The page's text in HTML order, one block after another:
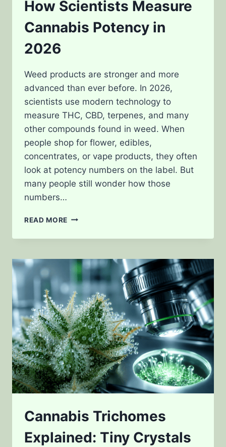
How Scientists Measure
Cannabis Potency in
2026
Weed products are stronger and more
advanced than ever before. In 2026,
scientists use modern technology to
measure THC, CBD, terpenes, and many
other compounds found in weed. When
people shop for flower, edibles,
concentrates, or vape products, they often
look at potency numbers on the label. But
many people still wonder how those
numbers…
READ MORE HOW
MEASURE
POTENCY
IN
2026
Cannabis Trichomes
Explained: Tiny Crystals